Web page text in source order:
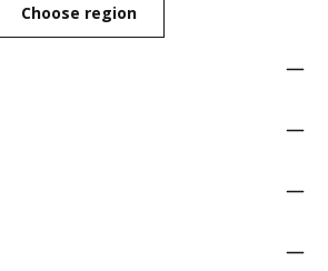
Choose region